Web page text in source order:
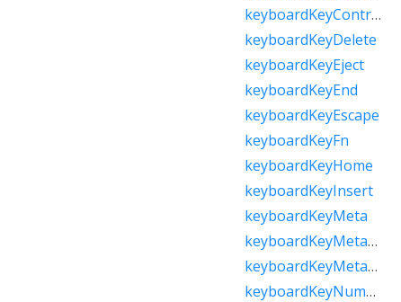
keyboardKeyControl
keyboardKeyDelete
keyboardKeyEject
keyboardKeyEnd
keyboardKeyEscape
keyboardKeyFn
keyboardKeyHome
keyboardKeyInsert
keyboardKeyMeta
keyboardKeyMetaMacOs
keyboardKeyMetaWindows
keyboardKeyNumLock